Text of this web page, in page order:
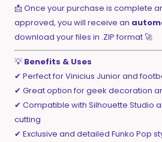
📩 Once your purchase is complete
approved, you will receive an
download your files in .ZIP format 🚀
💡 Benefits & Uses
✔ Perfect for Vinicius Junior and
✔ Great option for geek decoration
✔ Compatible with Silhouette Studio
cutting
✔ Exclusive and detailed Funko Pop